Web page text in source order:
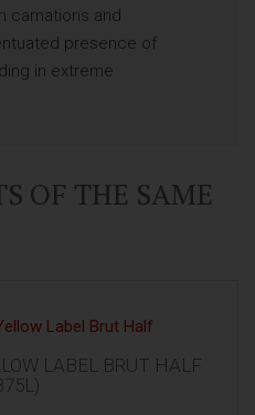
carnations and
presence of
in extreme
OF THE SAME
LABEL BRUT HALF